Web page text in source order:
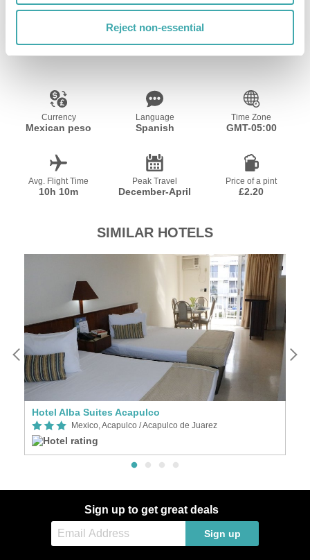
Reject non-essential
Resort Essential Information
Currency
Mexican peso
Language
Spanish
Time Zone
GMT-05:00
Avg. Flight Time
10h 10m
Peak Travel
December-April
Price of a pint
£2.20
SIMILAR HOTELS
Hotel Alba Suites Acapulco
Mexico, Acapulco / Acapulco de Juarez
Sign up to get great deals
Sign up